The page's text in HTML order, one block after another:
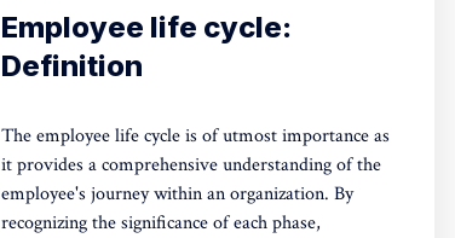
Employee life cycle:
Definition
The employee life cycle is of utmost importance as
it provides a comprehensive understanding of the
employee's journey within an organization. By
recognizing the significance of each phase,